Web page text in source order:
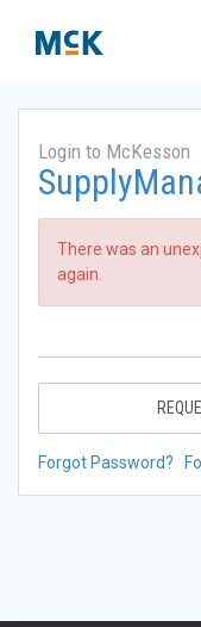
Login to McKesson
There was an
again.
Forgot Password?